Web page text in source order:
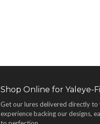
Shop Online for Yaleye-
Get our lures delivered directly
experience backing our designs,